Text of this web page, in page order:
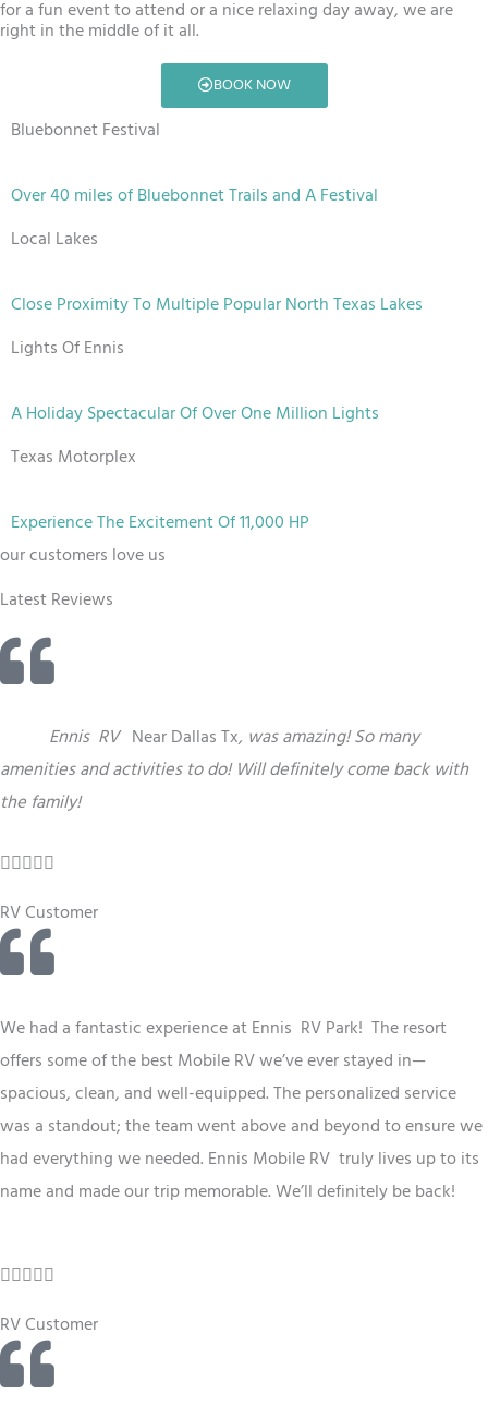
for a fun event to attend or a nice relaxing day away, we are
right in the middle of it all.
BOOK NOW
Bluebonnet Festival
Over 40 miles of Bluebonnet Trails and A Festival
Local Lakes
Close Proximity To Multiple Popular North Texas Lakes
Lights Of Ennis
A Holiday Spectacular Of Over One Million Lights
Texas Motorplex
Experience The Excitement Of 11,000 HP
our customers love us
Latest Reviews
Ennis RV Near Dallas Tx, was amazing! So many
amenities and activities to do! Will definitely come back with
the family!

e
5
o
u
t
o
f
RV Customer
We had a fantastic experience at Ennis RVPark! The resort
offers some of the best Mobile RVwe’ve ever stayed in—
spacious, clean, and well-equipped. The personalized service
was a standout; the team went above and beyond to ensure we
had everything we needed. Ennis Mobile RV truly lives up to its
name and made our trip memorable. We’ll definitely be back!

t
e
RV Customer